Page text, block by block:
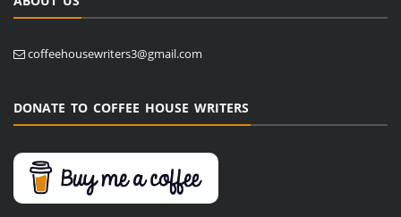
coffeehousewriters3@gmail.com
DONATE TO COFFEE HOUSE WRITERS